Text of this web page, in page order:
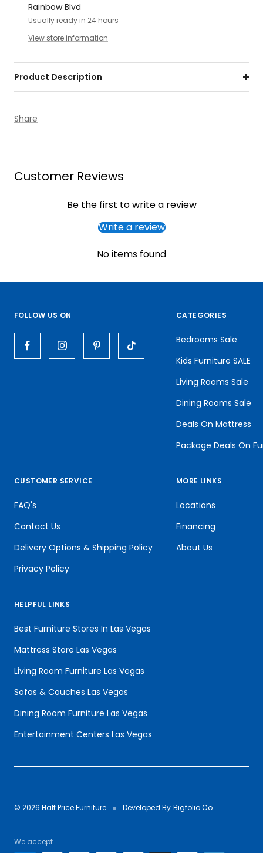
Rainbow Blvd
Usually ready in 24 hours
View store information
Product Description
Share
Customer Reviews
Be the first to write a review
Write a review
No items found
FOLLOW US ON CATEGORIES
Bedrooms Sale
Kids Furniture SALE
Living Rooms Sale
Dining Rooms Sale
Deals On Mattress
Package Deals On
CUSTOMER SERVICE
FAQ's
Contact Us
Delivery Options & Shipping Policy
Privacy Policy
MORE LINKS
Locations
Financing
About Us
HELPFUL LINKS
Best Furniture Stores In Las Vegas
Mattress Store Las Vegas
Living Room Furniture Las Vegas
Sofas & Couches Las Vegas
Dining Room Furniture Las Vegas
Entertainment Centers Las Vegas
© 2026 Half Price Furniture Developed By Bigfolio.Co
We accept